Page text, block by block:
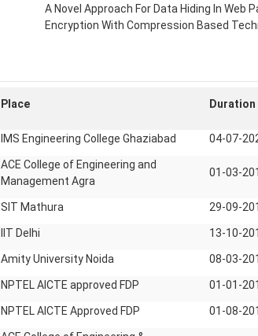
A Novel Approach For Data Hiding In Web
Encryption With Compression Based
Place Duration
IMS Engineering College Ghaziabad 04-07-
ACE College of Engineering and
Management Agra
01-03-
SIT Mathura 29-09-
IIT Delhi 13-10-
Amity University Noida 08-03-
NPTEL AICTE approved FDP 01-01-
NPTEL AICTE Approved FDP 01-08-